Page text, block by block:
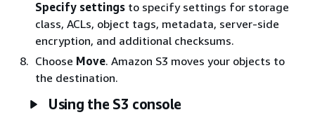
Specify settings to specify settings for storage
class, ACLs, object tags, metadata, server-side
encryption, and additional checksums.
Choose Move. Amazon S3 moves your objects to
the destination.
Using the S3 console